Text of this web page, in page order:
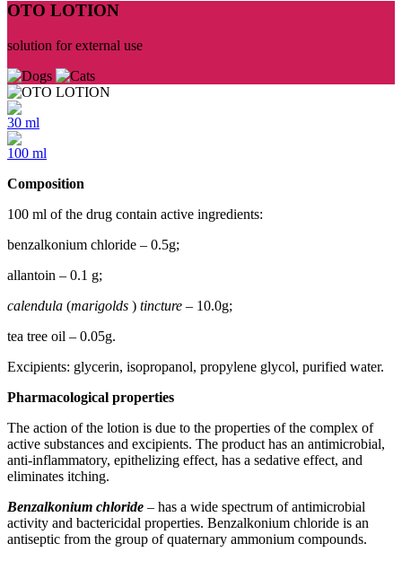
ОТО LOTION
solution for external use
30 ml
100 ml
Composition
100 ml of the drug contain active ingredients:
benzalkonium chloride – 0.5g;
allantoin – 0.1 g;
calendula (marigolds ) tincture – 10.0g;
tea tree oil – 0.05g.
Excipients: glycerin, isopropanol, propylene glycol, purified water.
Pharmacological properties
The action of the lotion is due to the properties of the complex of
active substances and excipients. The product has an antimicrobial,
anti-inflammatory, epithelizing effect, has a sedative effect, and
eliminates itching.
Benzalkonium chloride – has a wide spectrum of antimicrobial
activity and bactericidal properties. Benzalkonium chloride is an
antiseptic from the group of quaternary ammonium compounds.